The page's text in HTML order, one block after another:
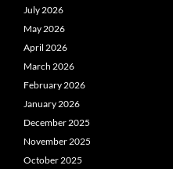
July 2026
May 2026
April 2026
March 2026
February 2026
January 2026
December 2025
November 2025
October 2025